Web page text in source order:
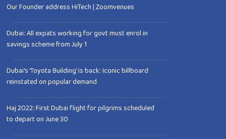
Our Founder address HiTech | Zoomvenues
Dubai: All expats working for govt must enrol in
savings scheme from July 1
Dubai's 'Toyota Building' is back: Iconic billboard
reinstated on popular demand
Haj 2022: First Dubai flight for pilgrims scheduled
to depart on June 30